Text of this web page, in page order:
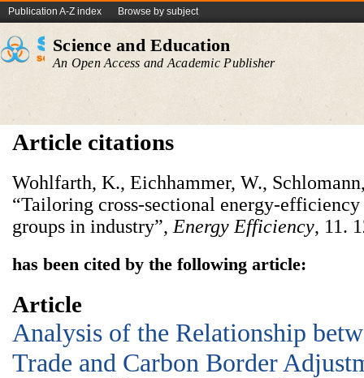
Publication A-Z index Browse by subject
Science and Education
An Open Access and Academic Publisher
Article citations
Wohlfarth, K., Eichhammer, W.,
“Tailoring cross-sectional energy-efficiency
groups in industry”, Energy Efficiency, 11.
has been cited by the following article:
Article
Analysis of the Relationship
Trade and Carbon Border